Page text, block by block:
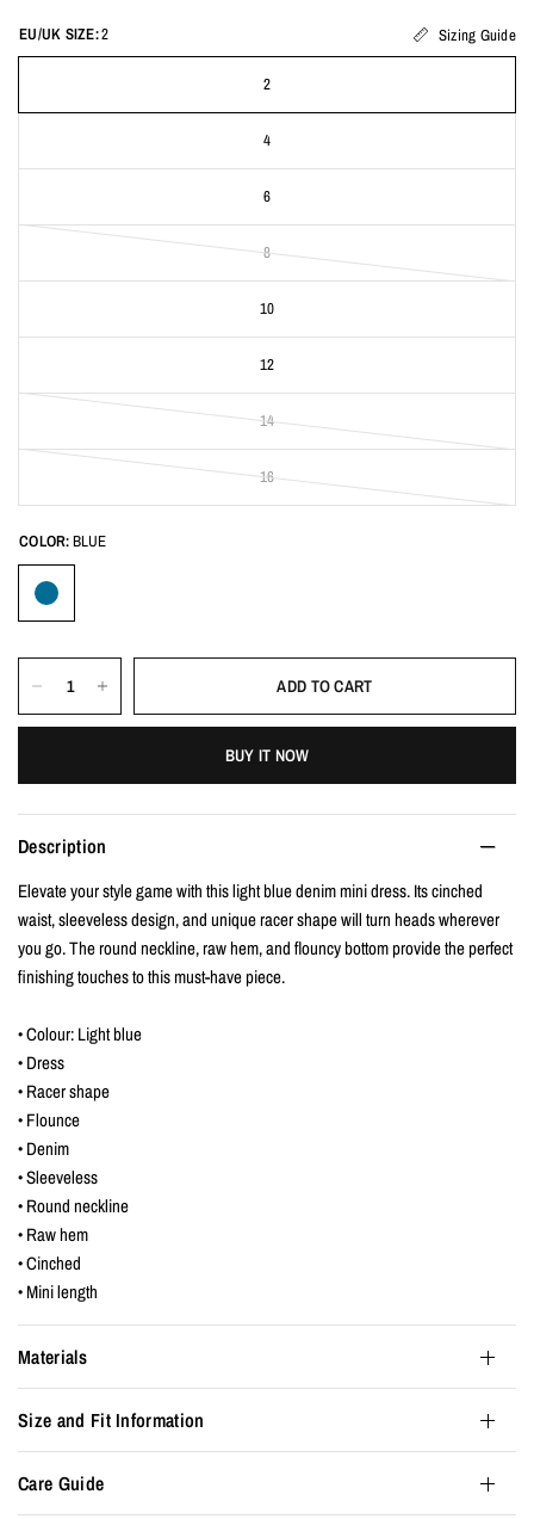
EU/UK SIZE:2 Sizing Guide
2
4
6
8
10
12
14
16
COLOR:BLUE
ADD TO CART
BUY IT NOW
Description
Elevate your style game with this light blue denim mini dress. Its cinched
waist, sleeveless design, and unique racer shape will turn heads wherever
you go. The round neckline, raw hem, and flouncy bottom provide the perfect
finishing touches to this must-have piece.
• Colour: Light blue
• Dress
• Racer shape
• Flounce
• Denim
• Sleeveless
• Round neckline
• Raw hem
• Cinched
• Mini length
Materials
Size and Fit Information
Care Guide